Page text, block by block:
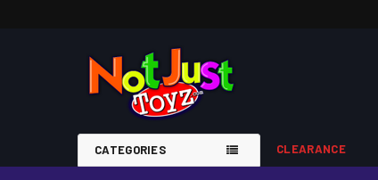
CATEGORIES CLEARANCE